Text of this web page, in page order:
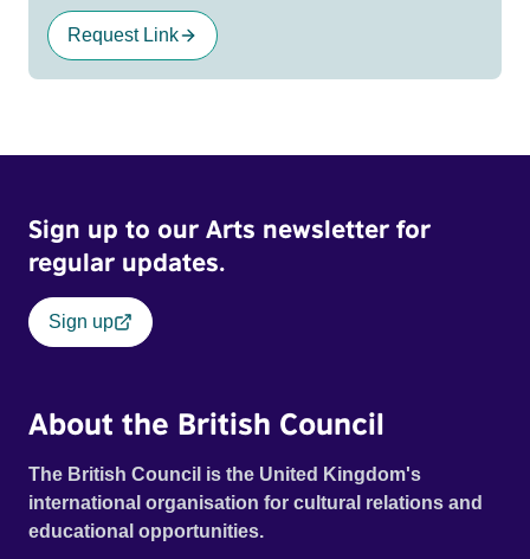
Request Link
Sign up to our Arts newsletter for
regular updates.
Sign up
About the British Council
The British Council is the United Kingdom's
international organisation for cultural relations and
educational opportunities.